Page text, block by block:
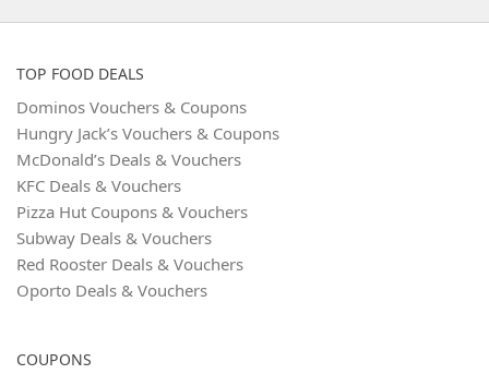
TOP FOOD DEALS
Dominos Vouchers & Coupons
Hungry Jack’s Vouchers & Coupons
McDonald’s Deals & Vouchers
KFC Deals & Vouchers
Pizza Hut Coupons & Vouchers
Subway Deals & Vouchers
Red Rooster Deals & Vouchers
Oporto Deals & Vouchers
COUPONS